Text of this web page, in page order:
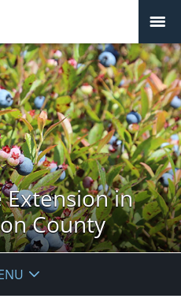
in
County